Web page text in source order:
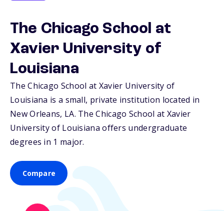
The Chicago School at
Xavier University of
Louisiana
The Chicago School at Xavier University of
Louisiana is a small, private institution located in
New Orleans, LA. The Chicago School at Xavier
University of Louisiana offers undergraduate
degrees in 1 major.
Compare